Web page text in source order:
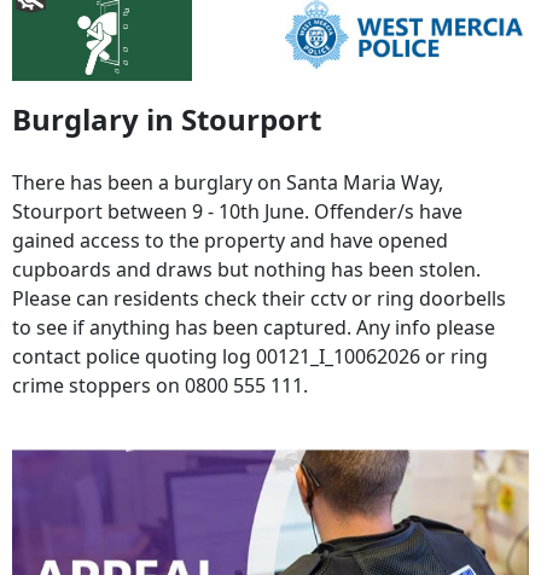
Burglary in Stourport
There has been a burglary on Santa Maria Way,
Stourport between 9 - 10th June. Offender/s have
gained access to the property and have opened
cupboards and draws but nothing has been stolen.
Please can residents check their cctv or ring doorbells
to see if anything has been captured. Any info please
contact police quoting log 00121_I_10062026 or ring
crime stoppers on 0800 555 111.